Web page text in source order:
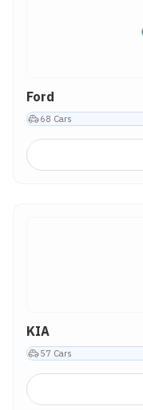
Ford
68 Cars
KIA
57 Cars